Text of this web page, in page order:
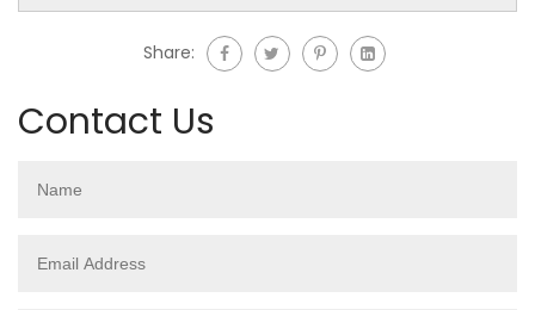
Share:
Contact Us